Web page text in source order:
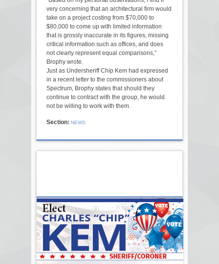
very concerning that an architectural firm would
take on a project costing from $70,000 to
$80,000 to come up with limited information
that is grossly inaccurate in its figures, missing
critical information such as offices, and does
not clearly represent equal comparisons,”
Brophy wrote.
Just as Undersheriff Chip Kem had expressed
in a recent letter to the commissioners about
Spectrum, Brophy states that should they
continue to contract with the group, he would
not be willing to work with them.
Section: NEWS